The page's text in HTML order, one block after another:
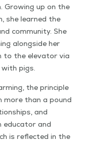
Grow­ing up on the
she learned the
com­mu­ni­ty. She
along­side her
to the ele­va­tor via
pigs.
the prin­ci­ple
more than a pound
and
edu­ca­tor and
is reflect­ed in the